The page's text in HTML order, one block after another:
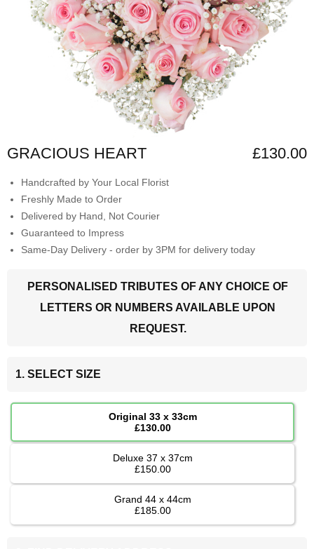
GRACIOUS HEART £130.00
Handcrafted by Your Local Florist
Freshly Made to Order
Delivered by Hand, Not Courier
Guaranteed to Impress
Same-Day Delivery - order by 3PM for delivery today
PERSONALISED TRIBUTES OF ANY CHOICE OF
LETTERS OR NUMBERS AVAILABLE UPON
REQUEST.
1. SELECT SIZE
Original 33 x 33cm
£130.00
Deluxe 37 x 37cm
£150.00
Grand 44 x 44cm
£185.00